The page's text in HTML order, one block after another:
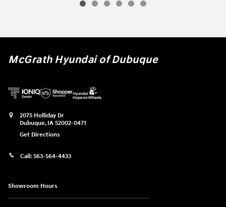
McGrath Hyundai of Dubuque
2075 Holliday Dr
Dubuque, IA 52002-0471
Get Directions
Call: 563-564-4433
Showroom Hours